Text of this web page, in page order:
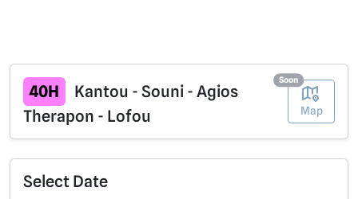
40H
Kantou - Souni - Agios
Therapon - Lofou
Map
Soon
Select Date